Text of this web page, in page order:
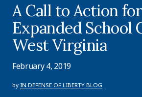
A Call to Action for
Expanded School
West Virginia
February 4, 2019
by IN DEFENSE OF LIBERTY BLOG